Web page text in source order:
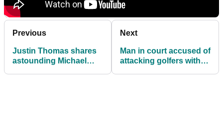
Previous
Justin Thomas shares
astounding Michael
Next
Man in court accused of
attacking golfers with